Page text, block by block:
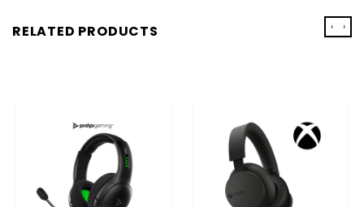
RELATED PRODUCTS ‹ ›